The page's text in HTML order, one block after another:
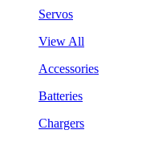
Servos
View All
Accessories
Batteries
Chargers